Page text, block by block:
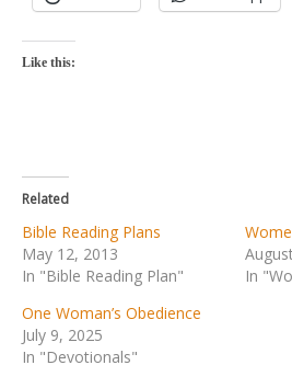
Like this:
Related
Bible Reading Plans
May 12, 2013
In "Bible Reading Plan"
In
One Woman’s Obedience
July 9, 2025
In "Devotionals"